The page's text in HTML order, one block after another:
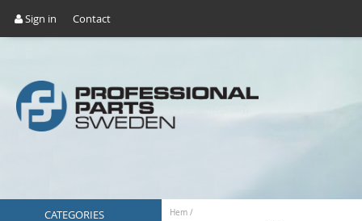
Sign in Contact
CATEGORIES Hem /